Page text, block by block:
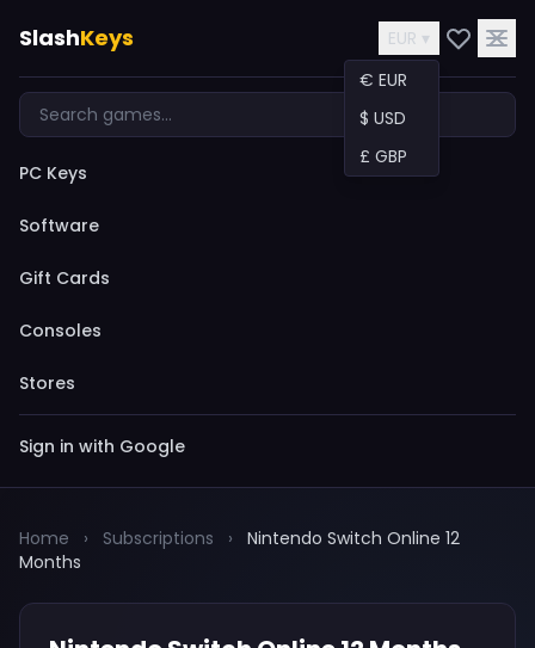
SlashKeys
EUR ▾
€ EUR
$ USD
£ GBP
PC Keys
Software
Gift Cards
Consoles
Stores
Sign in with Google
Home › Subscriptions ›
Nintendo Switch Online 12
Months